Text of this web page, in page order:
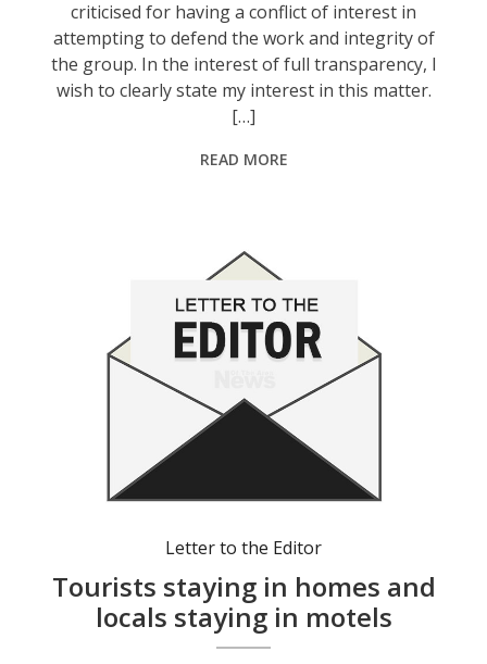
criticised for having a conflict of interest in
attempting to defend the work and integrity of
the group. In the interest of full transparency, I
wish to clearly state my interest in this matter.
[…]
READ MORE
Letter to the Editor
Tourists staying in homes and
locals staying in motels